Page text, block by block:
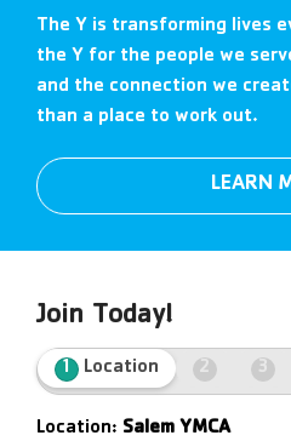
The Y is transforming lives
the Y for the people we
and the connection we
than a place to work out.
LEARN
Join Today!
1 Location 2 3
Location: Salem YMCA